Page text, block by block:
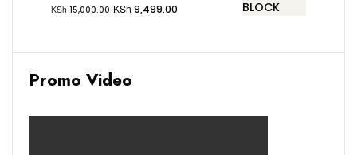
KSh15,000.00 KSh 9,499.00
Promo Video